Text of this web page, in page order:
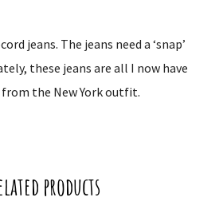
jeans. The jeans need a ‘snap’
these jeans are all I now have
the New York outfit.
products